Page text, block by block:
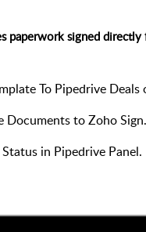
paperwork signed
To Pipedrive
Documents to Zoho Sign.
in Pipedrive Panel.